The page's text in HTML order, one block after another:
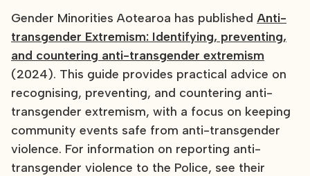
Gender Minorities Aotearoa has published Anti-
transgender Extremism: Identifying, preventing,
and countering anti-transgender extremism
(2024). This guide provides practical advice on
recognising, preventing, and countering anti-
transgender extremism, with a focus on keeping
community events safe from anti-transgender
violence. For information on reporting anti-
transgender violence to the Police, see their